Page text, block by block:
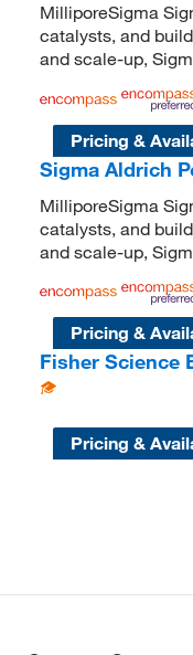
MilliporeSigma
catalysts, and
and scale-up,
Pricing &
Sigma Aldrich
MilliporeSigma
catalysts, and
and scale-up,
Pricing &
Fisher Science
Pricing &